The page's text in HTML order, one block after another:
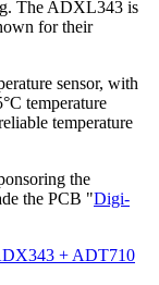
The ADXL343 is
for their
sensor, with
temperature
temperature
the
the PCB "Digi-
+ ADT710